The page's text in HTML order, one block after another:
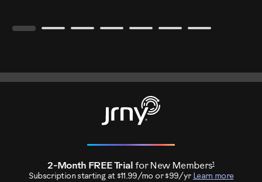
2-Month FREE Trial for New Members1
Subscription starting at $11.99/mo or $99/yr Learn more